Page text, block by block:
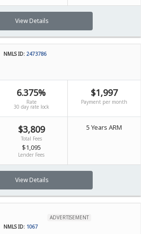
View Details
NMLS ID: 2473786
6.375%
Rate
30 day rate lock
$1,997
Payment per month
$3,809
Total Fees
$1,095
Lender Fees
5 Years ARM
View Details
ADVERTISEMENT
NMLS ID: 1067